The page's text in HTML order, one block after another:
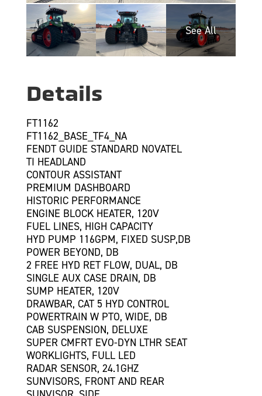
Details
FT1162
FT1162_BASE_TF4_NA
FENDT GUIDE STANDARD NOVATEL
TI HEADLAND
CONTOUR ASSISTANT
PREMIUM DASHBOARD
HISTORIC PERFORMANCE
ENGINE BLOCK HEATER, 120V
FUEL LINES, HIGH CAPACITY
HYD PUMP 116GPM, FIXED SUSP,DB
POWER BEYOND, DB
2 FREE HYD RET FLOW, DUAL, DB
SINGLE AUX CASE DRAIN, DB
SUMP HEATER, 120V
DRAWBAR, CAT 5 HYD CONTROL
POWERTRAIN W PTO, WIDE, DB
CAB SUSPENSION, DELUXE
SUPER CMFRT EVO-DYN LTHR SEAT
WORKLIGHTS, FULL LED
RADAR SENSOR, 24.1GHZ
SUNVISORS, FRONT AND REAR